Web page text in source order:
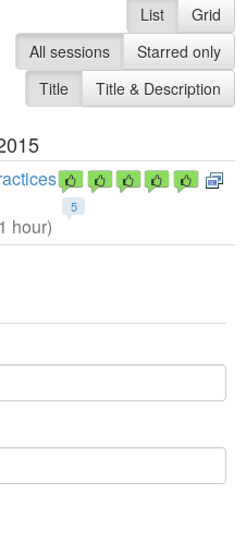
List
Grid
All sessions
Starred only
Title
Title & Description
5
hour)